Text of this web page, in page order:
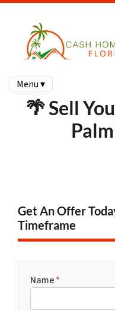
Menu ▾
🌴 Sell
Get An Offer
Timeframe
Name*